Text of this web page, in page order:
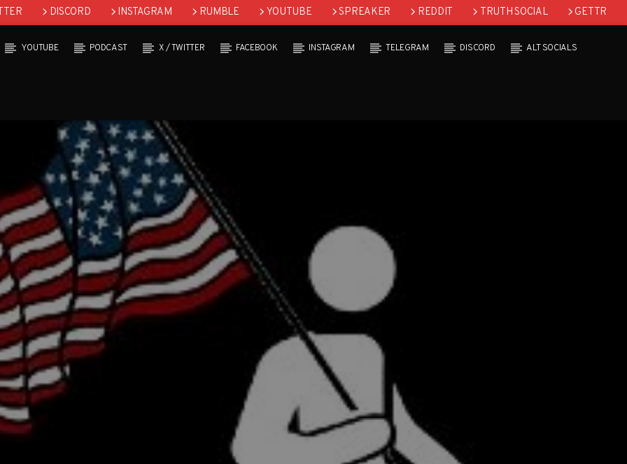
DISCORD INSTAGRAM RUMBLE YOUTUBE SPREAKER REDDIT TRUTH SOCIAL GETTR
YOUTUBE PODCAST X / TWITTER FACEBOOK INSTAGRAM TELEGRAM DISCORD ALT SOCIALS